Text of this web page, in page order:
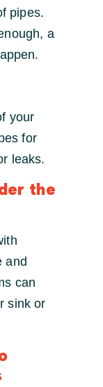
pipes.
a
your
for
leaks.
the
and
can
sink or